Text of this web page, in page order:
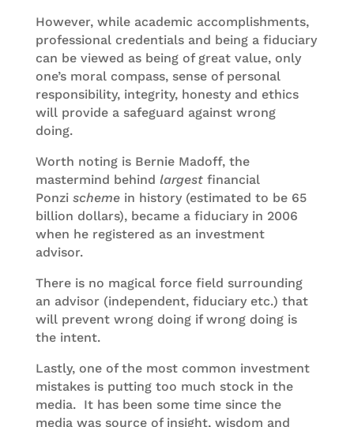
However, while academic accomplishments,
professional credentials and being a fiduciary
can be viewed as being of great value, only
one’s moral compass, sense of personal
responsibility, integrity, honesty and ethics
will provide a safeguard against wrong
doing.
Worth noting is Bernie Madoff, the
mastermind behind largestfinancial
Ponzi schemein history (estimated to be 65
billion dollars), became a fiduciary in 2006
when he registered as an investment
advisor.
There is no magical force field surrounding
an advisor (independent, fiduciary etc.) that
will prevent wrong doing if wrong doing is
the intent.
Lastly, one of the most common investment
mistakes is putting too much stock in the
media. It has been some time since the
media was source of insight, wisdom and